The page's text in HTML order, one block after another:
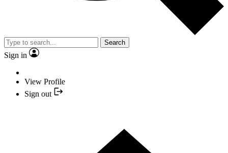
Search
Sign in
View Profile
Sign out